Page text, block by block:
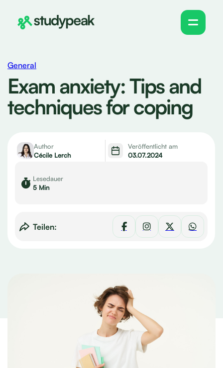
General
Exam anxiety: Tips and
techniques for coping
Author
Cécile Lerch
Veröffentlicht am
03.07.2024
Lesedauer
5 Min
Teilen: